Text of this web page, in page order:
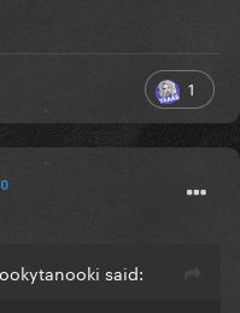
1
said: